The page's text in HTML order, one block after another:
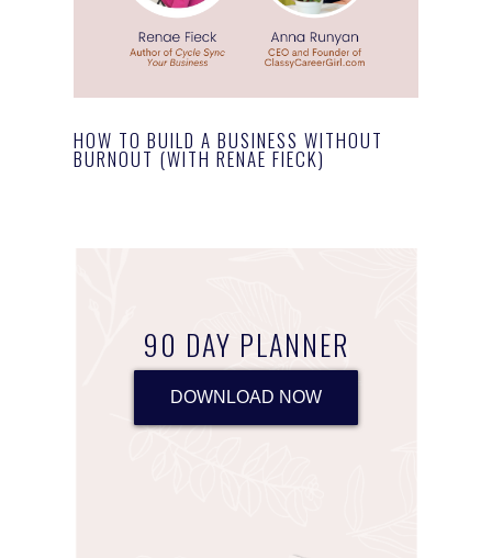
HOW TO BUILD A BUSINESS WITHOUT
BURNOUT (WITH RENAE FIECK)
90 DAY PLANNER
DOWNLOAD NOW